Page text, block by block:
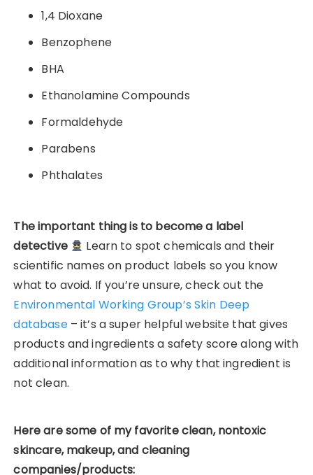
1,4 Dioxane
Benzophene
BHA
Ethanolamine Compounds
Formaldehyde
Parabens
Phthalates
The important thing is to become a label
detective
Learn to spot chemicals and their
scientific names on product labels so you know
what to avoid. If you’re unsure, check out the
Environmental Working Group’s Skin Deep
database– it’s a super helpful website that gives
products and ingredients a safety score along with
additional information as to why that ingredient is
not clean.
Here are some of my favorite clean, nontoxic
skincare, makeup, and cleaning
companies/products: